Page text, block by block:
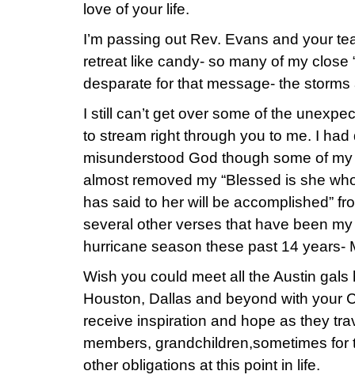
love of your life.
I’m passing out Rev. Evans and your
retreat like candy- so many of my close
desparate for that message- the
I still can’t get over some of the
to stream right through you to me. I had
misunderstood God though some of
almost removed my “Blessed is she
has said to her will be accomplished”
several other verses that have been my
hurricane season these past 14 years-
Wish you could meet all the Austin gals
Houston, Dallas and beyond with your
receive inspiration and hope as they
members, grandchildren,sometimes
other obligations at this point in life.